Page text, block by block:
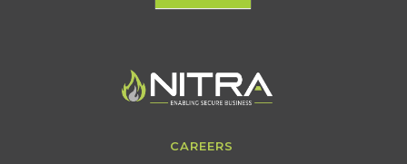
CAREERS